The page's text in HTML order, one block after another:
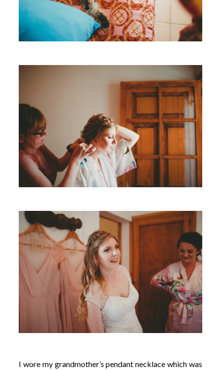
I wore my grandmother’s pendant necklace which was